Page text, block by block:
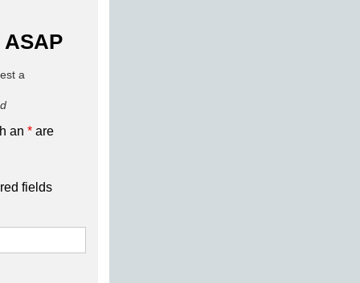
ASAP
a
an* are
fields